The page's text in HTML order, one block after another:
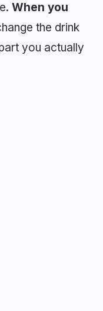
When you
the drink
you actually